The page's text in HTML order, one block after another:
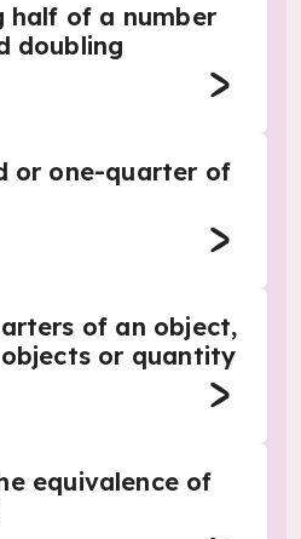
half of a number
doubling
or one-quarter of
of an object,
or quantity
equivalence of